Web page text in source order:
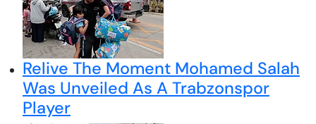
Relive The Moment Mohamed Salah
Was Unveiled As A Trabzonspor
Player